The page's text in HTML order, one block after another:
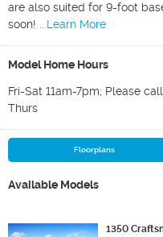
are also suited for 9-foot
soon!
...Learn More
Model Home Hours
Fri-Sat 11am-7pm; Please
Thurs
Floorplans
Available Models
1350